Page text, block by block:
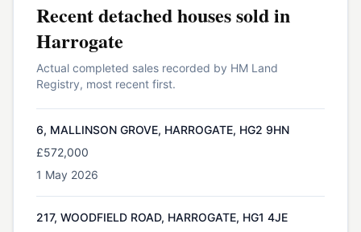
Recentdetached housessold in
Harrogate
Actual completed sales recorded by HM Land
Registry, most recent first.
6, MALLINSON GROVE, HARROGATE, HG2 9HN
£572,000
1 May 2026
217, WOODFIELD ROAD, HARROGATE, HG1 4JE